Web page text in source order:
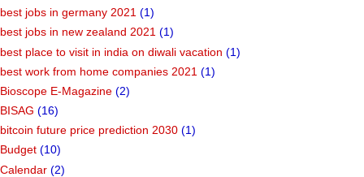
best jobs in germany 2021 (1)
best jobs in new zealand 2021 (1)
best place to visit in india on diwali vacation (1)
best work from home companies 2021 (1)
Bioscope E-Magazine (2)
BISAG (16)
bitcoin future price prediction 2030 (1)
Budget (10)
Calendar (2)